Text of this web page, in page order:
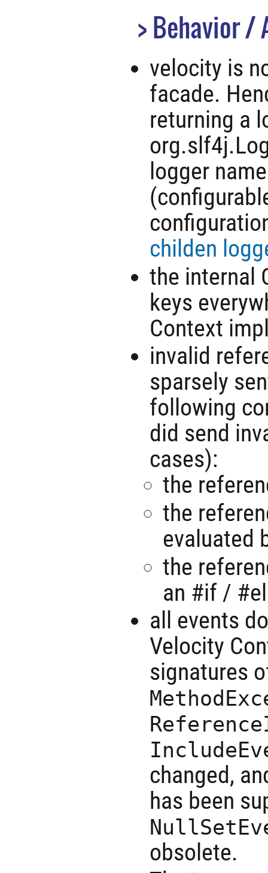
Behavior /
velocity is
facade.
returning a
logger
childen
the internal
keys
Context
invalid
sparsely
following
did send
cases):
the
the
evaluated
the
an #if /
all events
Velocity
signatures
changed,
has been
obsolete.